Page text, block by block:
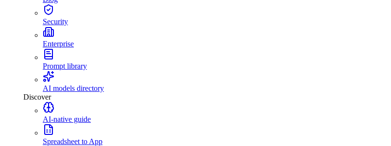
Security
Enterprise
Prompt library
AI models directory
Discover
AI-native guide
Spreadsheet to App